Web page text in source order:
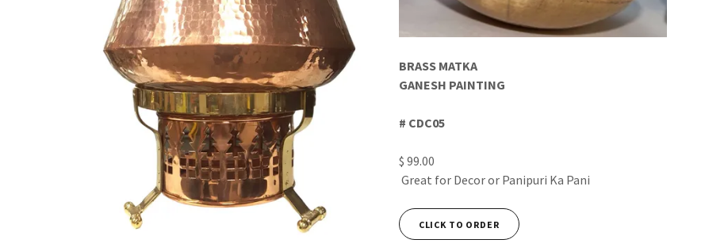
BRASS MATKA
GANESH PAINTING
# CDC05
$ 99.00
Great for Decor or Panipuri Ka Pani
CLICK TO ORDER